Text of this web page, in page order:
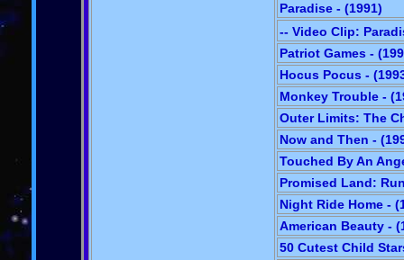
Paradise - (1991)
-- Video Clip:
Patriot Games -
Hocus Pocus -
Monkey Trouble -
Outer Limits: The
Now and Then -
Touched By An
Promised Land:
Night Ride Home -
American Beauty -
50 Cutest Child